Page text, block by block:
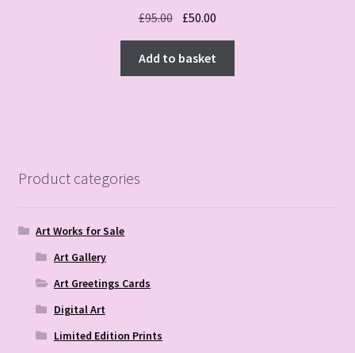
£95.00 Original
price
was:
£95.00.
£50.00
price
£50.00.
Add to basket
Product categories
Art Works for Sale
Art Gallery
Art Greetings Cards
Digital Art
Limited Edition Prints